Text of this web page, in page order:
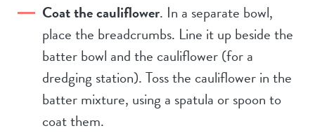
Coat the cauliflower. In a separate bowl,
place the breadcrumbs. Line it up beside the
batter bowl and the cauliflower (for a
dredging station). Toss the cauliflower in the
batter mixture, using a spatula or spoon to
coat them.